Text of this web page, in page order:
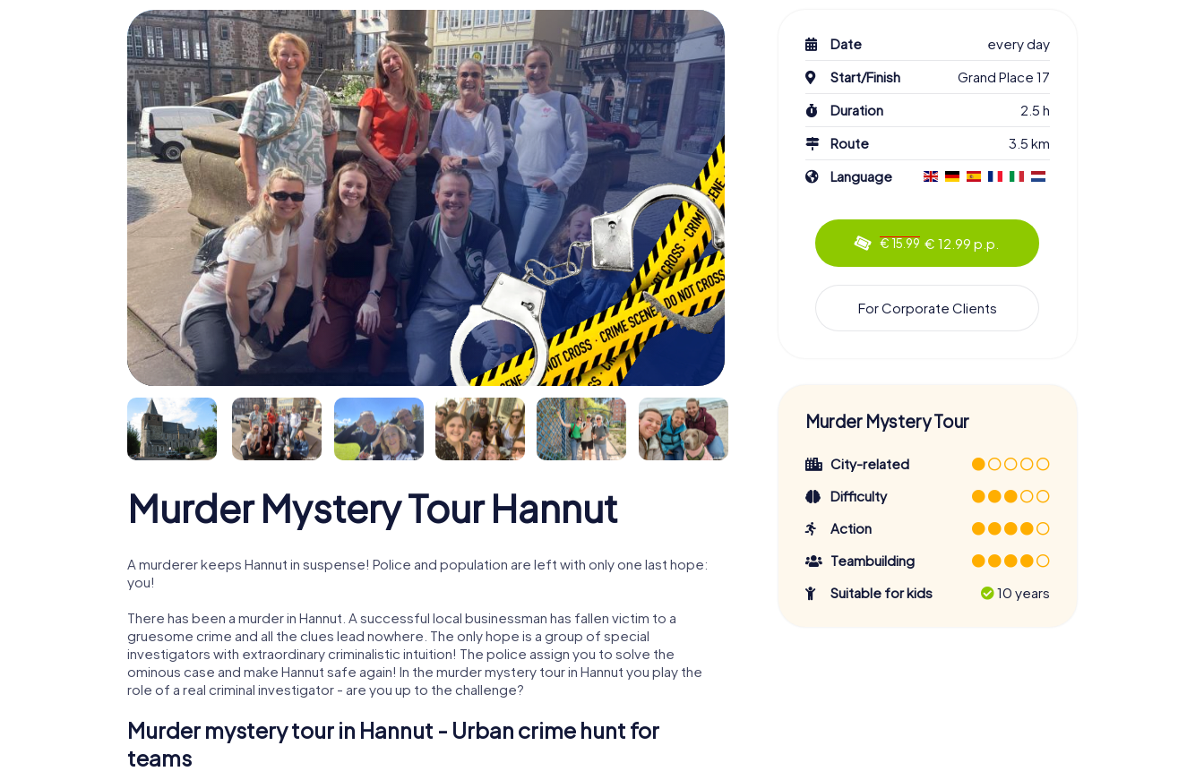
Murder Mystery Tour Hannut
A murderer keeps Hannut in suspense! Police and population are left with only one last hope:
you!
There has been a murder in Hannut. A successful local businessman has fallen victim to a
gruesome crime and all the clues lead nowhere. The only hope is a group of special
investigators with extraordinary criminalistic intuition! The police assign you to solve the
ominous case and make Hannut safe again! In the murder mystery tour in Hannut you play the
role of a real criminal investigator - are you up to the challenge?
Murder mystery tour in Hannut - Urban crime hunt for
teams
Date
every day
Start/Finish
Grand Place 17
Duration
2.5 h
Route
3.5 km
Language
€ 15.99 € 12.99 p.p.
For Corporate Clients
Murder Mystery Tour
City-related
Difficulty
Action
Teambuilding
Suitable for kids
10 years